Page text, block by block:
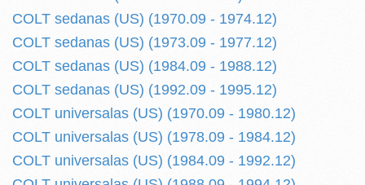
COLT sedanas (US) (1970.09 - 1974.12)
COLT sedanas (US) (1973.09 - 1977.12)
COLT sedanas (US) (1984.09 - 1988.12)
COLT sedanas (US) (1992.09 - 1995.12)
COLT universalas (US) (1970.09 - 1980.12)
COLT universalas (US) (1978.09 - 1984.12)
COLT universalas (US) (1984.09 - 1992.12)